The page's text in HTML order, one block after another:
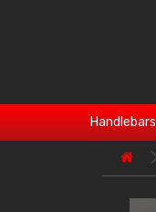
Handlebars